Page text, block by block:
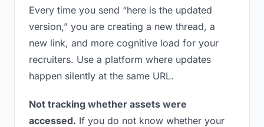
Every time you send “here is the updated
version,” you are creating a new thread, a
new link, and more cognitive load for your
recruiters. Use a platform where updates
happen silently at the same URL.
Not tracking whether assets were
accessed. If you do not know whether your